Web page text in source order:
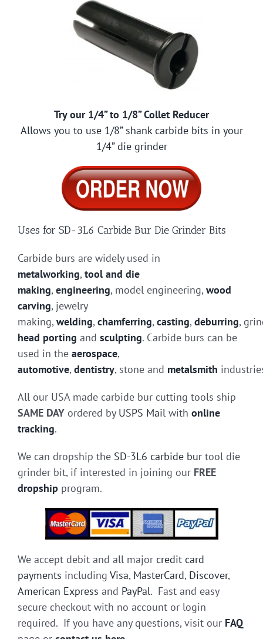
Try our 1/4” to 1/8” Collet Reducer
Allows you to use 1/8” shank carbide bits in your
1/4” die grinder
Uses for SD-3L6 Carbide Bur Die Grinder Bits
Carbide burs are widely used in
metalworking, tool and die
making, engineering, model engineering, wood
carving, jewelry
making, welding, chamferring, casting, deburring,
head porting and sculpting. Carbide burs can be
used in the aerospace,
automotive, dentistry, stone and metalsmith
All our USA made carbide bur cutting tools ship
SAME DAY ordered by USPS Mail with online
tracking.
We can dropship the SD-3L6 carbide bur tool die
grinder bit, if interested in joining our FREE
dropship program.
We accept debit and all major credit card
payments including Visa, MasterCard, Discover,
American Express and PayPal. Fast and easy
secure checkout with no account or login
required. If you have any questions, visit our FAQ